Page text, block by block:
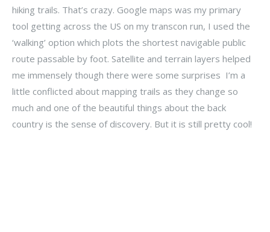
hiking trails. That’s crazy. Google maps was my primary
tool getting across the US on my transcon run, I used the
‘walking’ option which plots the shortest navigable public
route passable by foot. Satellite and terrain layers helped
me immensely though there were some surprises I’m a
little conflicted about mapping trails as they change so
much and one of the beautiful things about the back
country is the sense of discovery. But it is still pretty cool!